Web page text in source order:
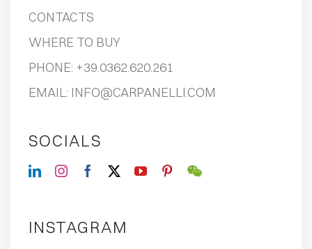
CONTACTS
WHERE TO BUY
PHONE: +39.0362.620.261
EMAIL: INFO@CARPANELLI.COM
SOCIALS
INSTAGRAM